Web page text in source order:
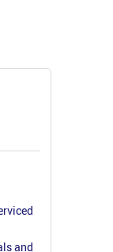
and